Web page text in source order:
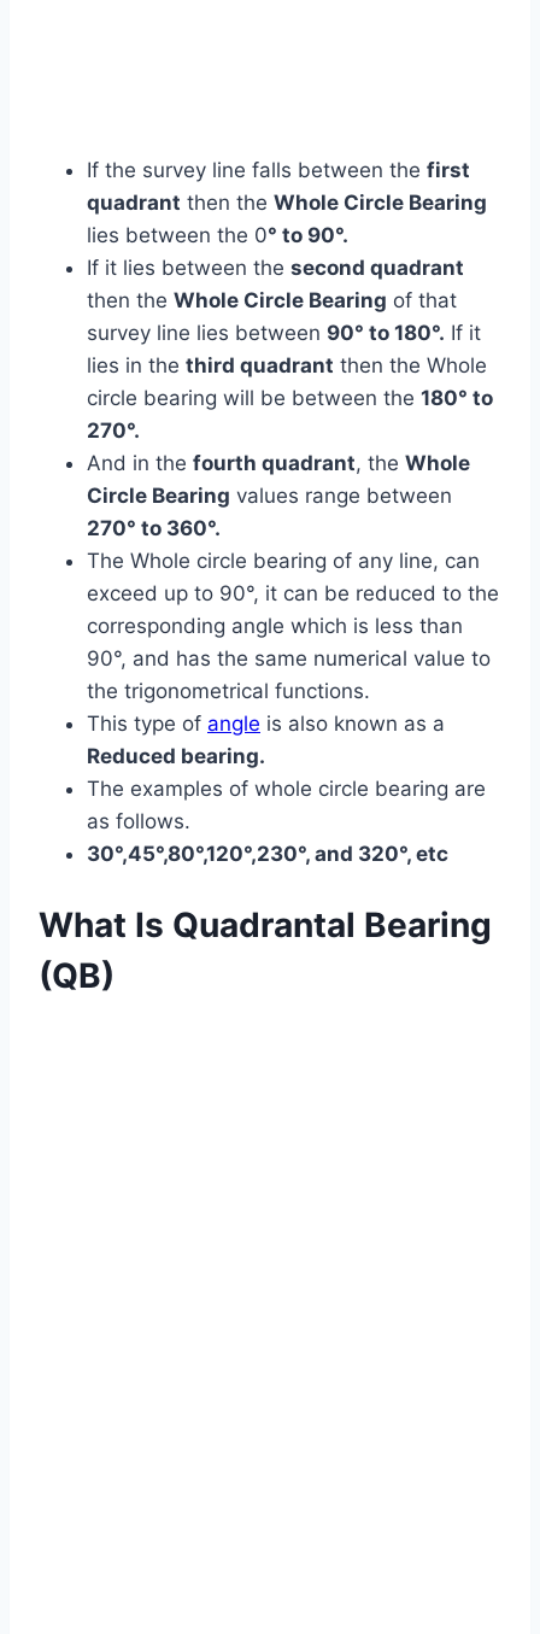
If the survey line falls between the first
quadrant then the Whole Circle Bearing
lies between the 0° to 90°.
If it lies between the second quadrant
then the Whole Circle Bearing of that
survey line lies between 90° to 180°. If it
lies in the third quadrant then the Whole
circle bearing will be between the 180° to
270°.
And in the fourth quadrant, the Whole
Circle Bearing values range between
270° to 360°.
The Whole circle bearing of any line, can
exceed up to 90°, it can be reduced to the
corresponding angle which is less than
90°, and has the same numerical value to
the trigonometrical functions.
This type of angle is also known as a
Reduced bearing.
The examples of whole circle bearing are
as follows.
30°,45°,80°,120°,230°, and 320°, etc
What Is Quadrantal Bearing
(QB)